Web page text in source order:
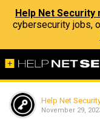
Help Net
cybersecurity jobs,
Help Net
November 29,